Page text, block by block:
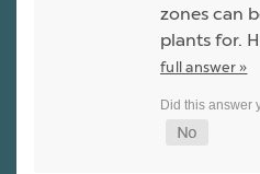
zones can
plants for.
full answer »